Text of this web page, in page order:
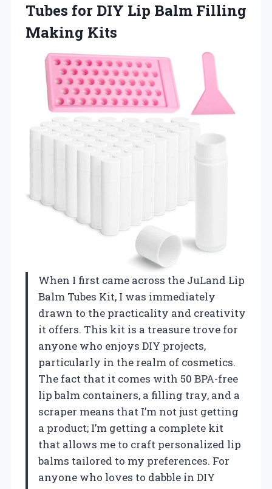
Tubes for DIY Lip Balm Filling
Making Kits
When I first came across the JuLand Lip
Balm Tubes Kit, I was immediately
drawn to the practicality and creativity
it offers. This kit is a treasure trove for
anyone who enjoys DIY projects,
particularly in the realm of cosmetics.
The fact that it comes with 50 BPA-free
lip balm containers, a filling tray, and a
scraper means that I’m not just getting
a product; I’m getting a complete kit
that allows me to craft personalized lip
balms tailored to my preferences. For
anyone who loves to dabble in DIY